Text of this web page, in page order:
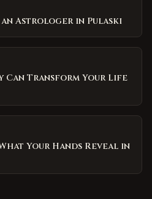
an Astrologer in Pulaski
Can Transform Your Life
Your Hands Reveal in